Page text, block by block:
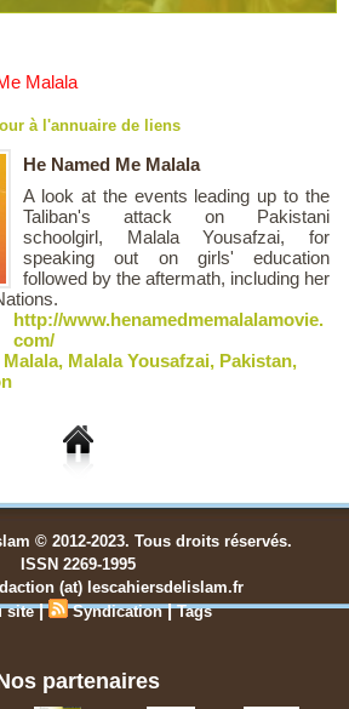
Malala
à l'annuaire de liens
He Named Me Malala
A look at the events leading up to the
Taliban's attack on Pakistani
schoolgirl, Malala Yousafzai, for
speaking out on girls' education
followed by the aftermath, including her
http://www.henamedmemalalamovie.
com/
Malala, Malala Yousafzai, Pakistan,
© 2012-2023. Tous droits réservés.
ISSN 2269-1995
(at) lescahiersdelislam.fr
site | Syndication |Tags
partenaires